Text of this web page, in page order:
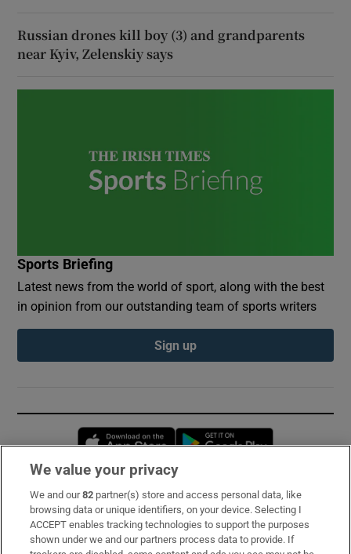
Russian drones kill boy (3) and grandparents
near Kyiv, Zelenskiy says
Sports Briefing
Latest news from the world of sport, along with the best
in opinion from our outstanding team of sports writers
Sign up
Opens in new window
Subscribe
Support
We value your privacy
We and our82 partner(s) store and access personal data, like
browsing data or unique identifiers, on your device. Selecting I
ACCEPT enables tracking technologies to support the purposes
shown under we and our partners process data to provide. If